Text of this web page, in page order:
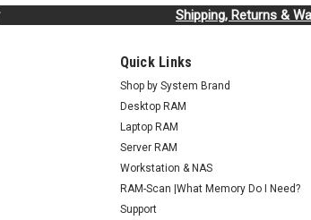
Shipping, Returns &
Quick Links
Shop by System Brand
Desktop RAM
Laptop RAM
Server RAM
Workstation & NAS
RAM-Scan |What Memory Do I Need?
Support